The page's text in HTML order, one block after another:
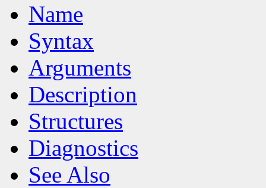
Name
Syntax
Arguments
Description
Structures
Diagnostics
See Also